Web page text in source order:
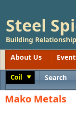
Steel
Building
About Us
Coil Search
Mako Metals